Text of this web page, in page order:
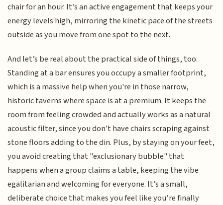
chair for an hour. It’s an active engagement that keeps your
energy levels high, mirroring the kinetic pace of the streets
outside as you move from one spot to the next.
And let’s be real about the practical side of things, too.
Standing at a bar ensures you occupy a smaller footprint,
which is a massive help when you're in those narrow,
historic taverns where space is at a premium. It keeps the
room from feeling crowded and actually works as a natural
acoustic filter, since you don't have chairs scraping against
stone floors adding to the din. Plus, by staying on your feet,
you avoid creating that "exclusionary bubble" that
happens when a group claims a table, keeping the vibe
egalitarian and welcoming for everyone. It’s a small,
deliberate choice that makes you feel like you’re finally